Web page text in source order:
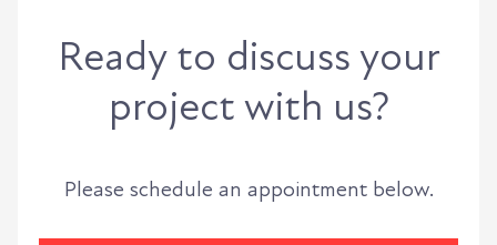
Ready to discuss your
project with us?
Please schedule an appointment below.